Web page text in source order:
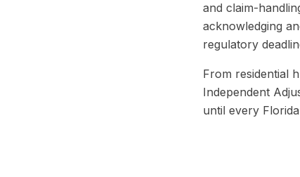
and claim-
acknowledging
regulatory
From residential
Independent
until every